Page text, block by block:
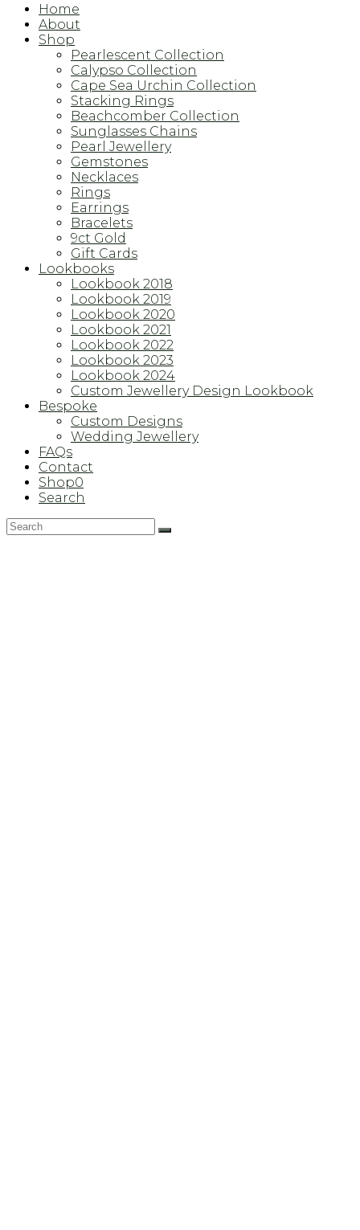
Top
Home
About
Shop
Pearlescent Collection
Calypso Collection
Cape Sea Urchin Collection
Stacking Rings
Beachcomber Collection
Sunglasses Chains
Pearl Jewellery
Gemstones
Necklaces
Rings
Earrings
Bracelets
9ct Gold
Gift Cards
Lookbooks
Lookbook 2018
Lookbook 2019
Lookbook 2020
Lookbook 2021
Lookbook 2022
Lookbook 2023
Lookbook 2024
Custom Jewellery Design Lookbook
Bespoke
Custom Designs
Wedding Jewellery
FAQs
Contact
Shop0
Search